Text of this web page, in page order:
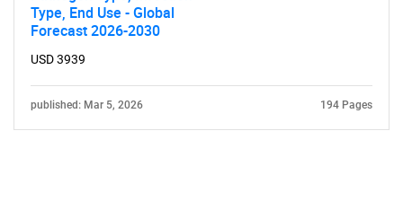
Type, End Use - Global
Forecast 2026-2030
USD 3939
published: Mar 5, 2026 194 Pages